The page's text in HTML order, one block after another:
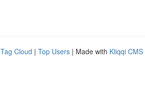
Tag Cloud | Top Users | Made with Kliqqi CMS